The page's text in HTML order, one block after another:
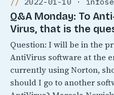
Q&A Monday: To
Virus, that is the
Question: I will be in the
AntiVirus software at the
currently using Norton,
should I go to another